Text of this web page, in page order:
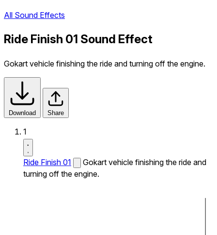
All Sound Effects
Ride Finish 01 Sound Effect
Gokart vehicle finishing the ride and turning off the engine.
Download Share
1
Ride Finish 01
Gokart vehicle finishing the ride and
turning off the engine.